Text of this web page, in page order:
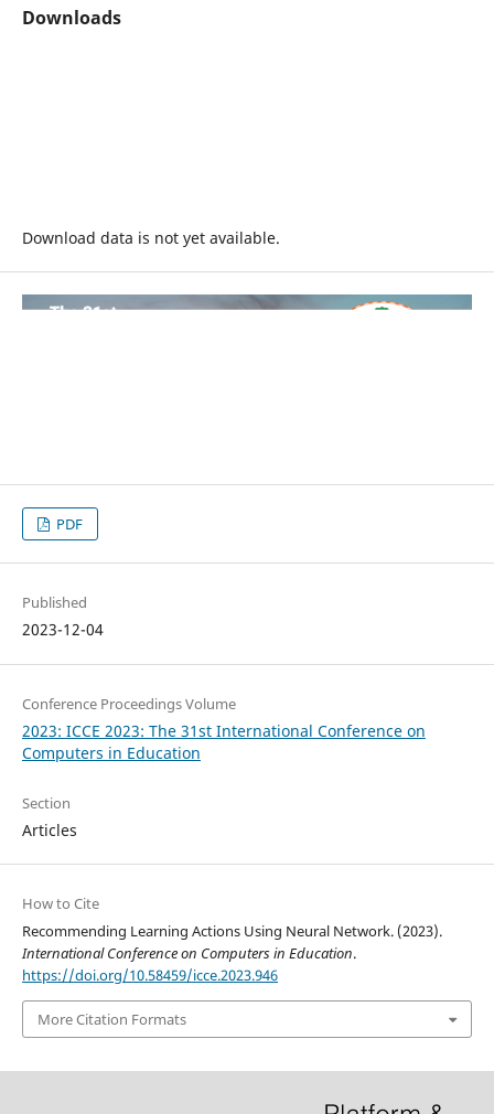
Downloads
Download data is not yet available.
PDF
Published
2023-12-04
Conference Proceedings Volume
2023: ICCE 2023: The 31st International Conference on
Computers in Education
Section
Articles
How to Cite
Recommending Learning Actions Using Neural Network. (2023).
International Conference on Computers in Education.
https://doi.org/10.58459/icce.2023.946
More Citation Formats